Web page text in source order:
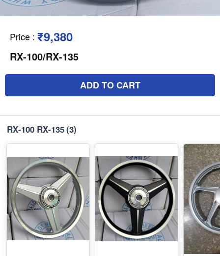
Price : ₹9,380
RX-100/RX-135
ADD TO CART
RX-100 RX-135(3)